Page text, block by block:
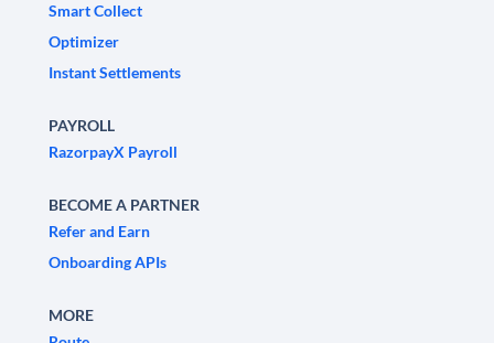
Smart Collect
Optimizer
Instant Settlements
PAYROLL
RazorpayX Payroll
BECOME A PARTNER
Refer and Earn
Onboarding APIs
MORE